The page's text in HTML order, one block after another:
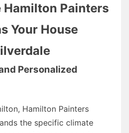
Hamilton Painters
Your House
Personalized
Hamilton Painters
the specific climate